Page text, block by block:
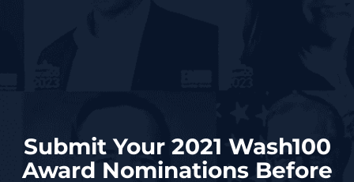
Submit Your 2021 Wash100
Award Nominations Before